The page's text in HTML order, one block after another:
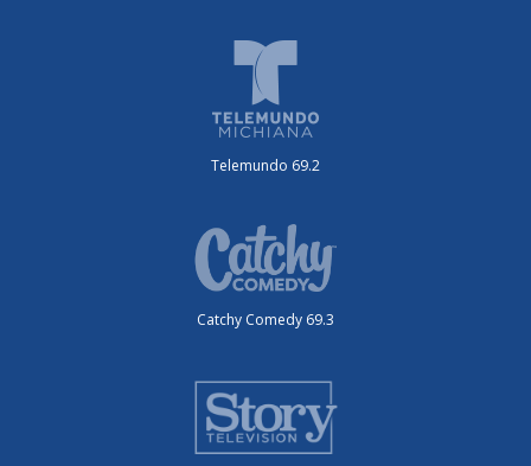
Telemundo 69.2
Catchy Comedy 69.3